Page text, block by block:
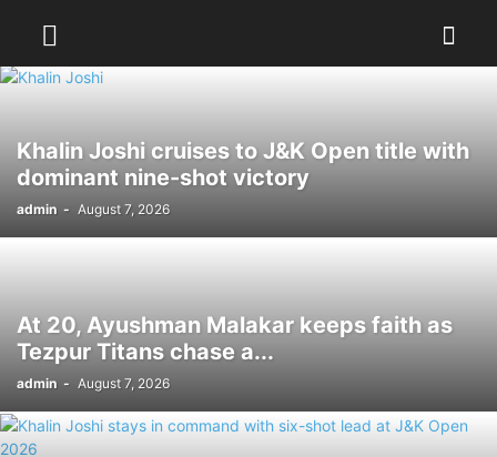
Khalin Joshi cruises to J&K Open title with
dominant nine-shot victory
admin - August 7, 2026
At 20, Ayushman Malakar keeps faith as
Tezpur Titans chase a...
admin - August 7, 2026